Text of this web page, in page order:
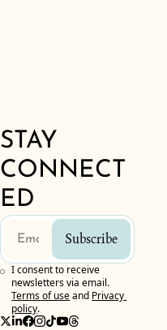
STAY
CONNECT
ED
Subscribe
I consent to receive
newsletters via email.
Terms of useand Privacy
policy.